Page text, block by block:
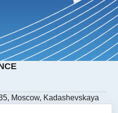
Moscow, Kadashevskaya